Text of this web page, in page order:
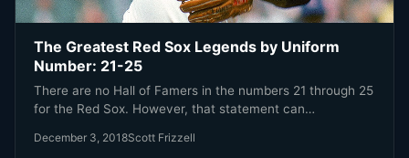
The Greatest Red Sox Legends by Uniform
Number: 21-25
There are no Hall of Famers in the numbers 21 through 25
for the Red Sox. However, that statement can…
December 3, 2018Scott Frizzell